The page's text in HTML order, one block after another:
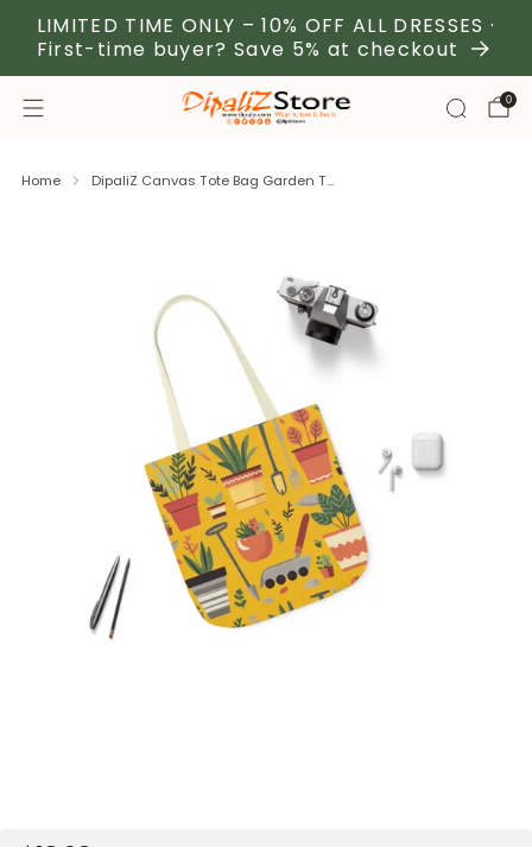
LIMITED TIME ONLY – 10% OFF ALL DRESSES ·
First-time buyer? Save 5% at checkout
0
Home DipaliZ Canvas Tote Bag Garden T...